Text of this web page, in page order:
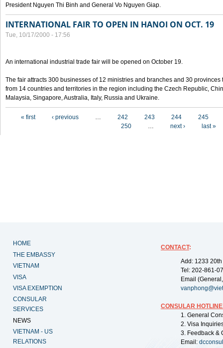
President Nguyen Thi Binh and General Vo Nguyen Giap.
INTERNATIONAL FAIR TO OPEN IN HANOI ON OCT. 19
Tue, 10/17/2000 - 17:56
An international industrial trade fair will be opened on October 19.
The fair attracts 300 businesses of 12 ministries and branches and 30
from 14 countries and territories in the region including the Czech Republic,
Malaysia, Singapore, Australia, Italy, Russia and Ukraine.
« first ‹ previous … 242 243 244
245
250
… next › last »
HOME
THE EMBASSY
VIETNAM
VISA
VISA EXEMPTION
CONSULAR
SERVICES
NEWS
VIETNAM - US
RELATIONS
CONTACT:
Add: 1233
Tel: 202-861-
Email
CONSULAR
1. General
2. Visa
3. Feedback &
Email: